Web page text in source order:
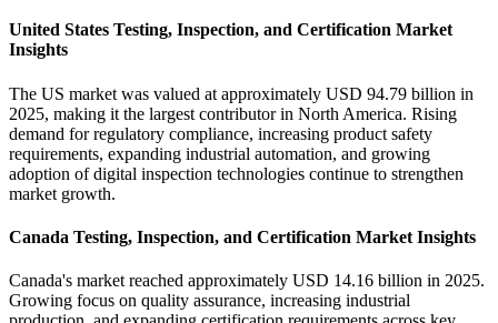
United States Testing, Inspection, and Certification Market
Insights
The US market was valued at approximately USD 94.79 billion in
2025, making it the largest contributor in North America. Rising
demand for regulatory compliance, increasing product safety
requirements, expanding industrial automation, and growing
adoption of digital inspection technologies continue to strengthen
market growth.
Canada Testing, Inspection, and Certification Market Insights
Canada's market reached approximately USD 14.16 billion in 2025.
Growing focus on quality assurance, increasing industrial